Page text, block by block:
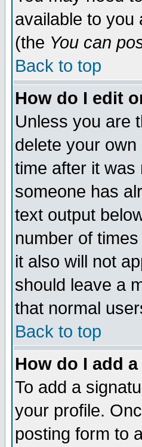
available to you
(the You can
Back to top
How do I edit
Unless you are
delete your
time after it
someone has
text output
number of
it also will not
should leave a
that normal
Back to top
How do I add
To add a
your profile.
posting form to